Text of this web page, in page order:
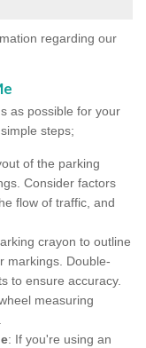
regarding our
as possible for your
steps;
of the parking
Consider factors
flow of traffic, and
crayon to outline
markings. Double-
to ensure accuracy.
measuring
: If you're using an